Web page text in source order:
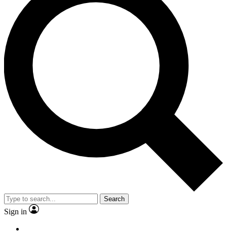
Search
Sign in